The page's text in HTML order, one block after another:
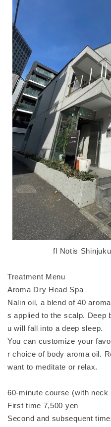
fl Notis
Treatment Menu
Aroma Dry Head Spa
Nalin oil, a blend of 40
s applied to the scalp. Deep
u will fall into a deep sleep.
You can customize your
r choice of body aroma oil.
want to meditate or relax.
60-minute course (with neck
First time 7,500 yen
Second and subsequent